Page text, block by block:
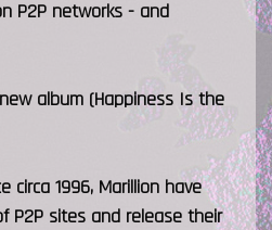
P2P networks - and
album (Happiness Is the
1996, Marillion have
P2P sites and release their